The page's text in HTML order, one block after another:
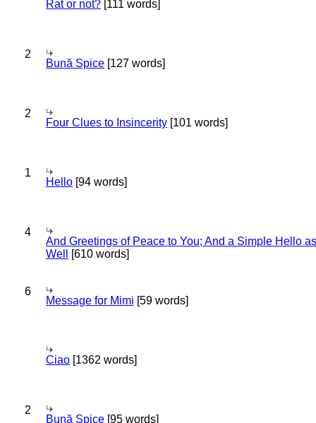
Rat or not? [111 words]
2
Bună Spice [127 words]
2
Four Clues to Insincerity [101 words]
1
Hello [94 words]
4
And Greetings of Peace to You; And a Simple Hello as
Well
[610 words]
6
Message for Mimi [59 words]
Ciao [1362 words]
2
Bună Spice [95 words]